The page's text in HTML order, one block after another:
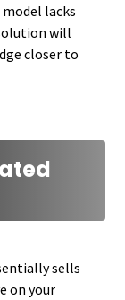
lacks
will
closer to
sells
on your